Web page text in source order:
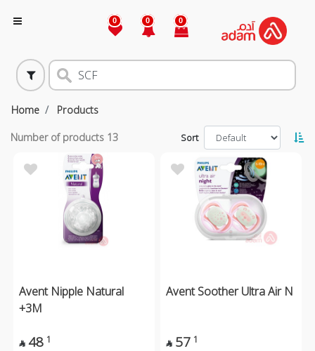
0 0 0
Home Products
Number of products 13 Sort
Avent Nipple Natural
+3M
 48 1
Avent Soother Ultra Air N
 57 1